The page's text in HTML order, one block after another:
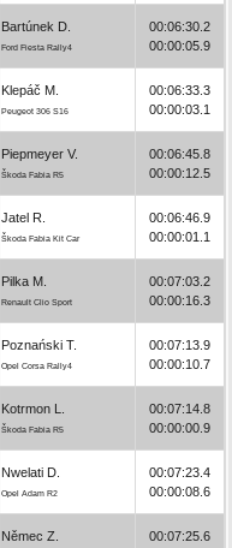
Bartúnek D.
Ford Fiesta Rally4
00:06:30.2
00:00:05.9
Klepáč M.
Peugeot 306 S16
00:06:33.3
00:00:03.1
Piepmeyer V.
Škoda Fabia R5
00:06:45.8
00:00:12.5
Jatel R.
Škoda Fabia Kit Car
00:06:46.9
00:00:01.1
Pilka M.
Renault Clio Sport
00:07:03.2
00:00:16.3
Poznański T.
Opel Corsa Rally4
00:07:13.9
00:00:10.7
Kotrmon L.
Škoda Fabia R5
00:07:14.8
00:00:00.9
Nwelati D.
Opel Adam R2
00:07:23.4
00:00:08.6
Němec Z.
00:07:25.6